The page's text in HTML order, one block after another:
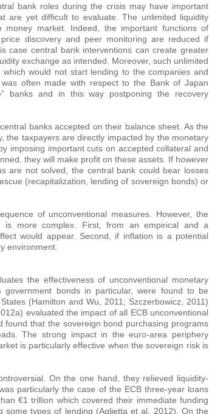
bank roles during the crisis may have important
are yet difficult to evaluate. The unlimited liquidity
market. Indeed, the important functions of
discovery and peer monitoring are reduced if
case central bank interventions can create greater
exchange as intended. Moreover, such unlimited
would not start lending to the companies and
often made with respect to the Bank of Japan
banks and in this way postponing the recovery
banks accepted on their balance sheet. As the
the taxpayers are directly impacted by the monetary
imposing important cuts on accepted collateral and
they will make profit on these assets. If however
are not solved, the central bank could bear losses
(recapitalization, lending of sovereign bonds) or
of unconventional measures. However, the
is more complex. First, from an empirical and a
would appear. Second, if inflation is a potential
environment.
the effectiveness of unconventional monetary
government bonds in particular, were found to be
(Hamilton and Wu, 2011; Szczerbowicz, 2011)
evaluated the impact of all ECB unconventional
that the sovereign bond purchasing programs
The strong impact in the euro-area periphery
is particularly effective when the sovereign risk is
On the one hand, they relieved liquidity-
particularly the case of the ECB three-year loans
€1 trillion which covered their immediate funding
types of lending (Aglietta et al. 2012). On the